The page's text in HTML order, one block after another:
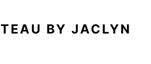
BY JACLYN